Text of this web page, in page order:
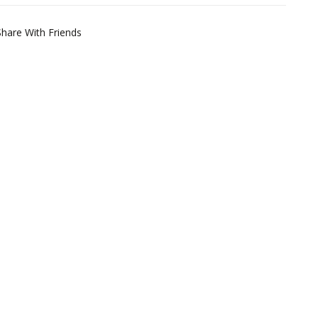
With Friends